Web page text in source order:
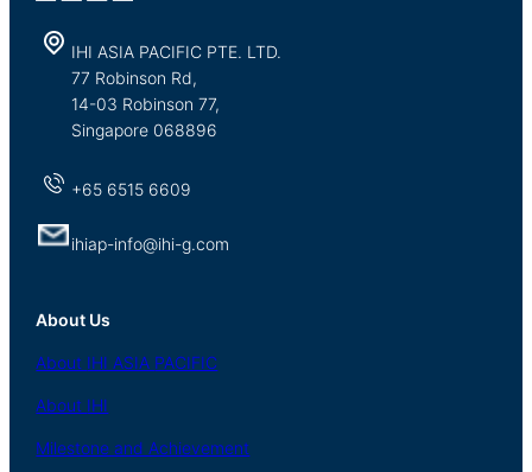
IHI ASIA PACIFIC PTE. LTD.
77 Robinson Rd,
14-03 Robinson 77,
Singapore 068896
+65 6515 6609
ihiap-info@ihi-g.com
About Us
About IHI ASIA PACIFIC
About IHI
Milestone and Achievement